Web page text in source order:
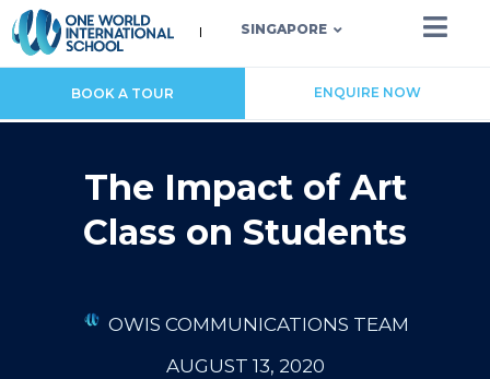
SINGAPORE
BOOK A TOUR ENQUIRE NOW
The Impact of Art
Class on Students
OWIS COMMUNICATIONS TEAM
AUGUST 13, 2020